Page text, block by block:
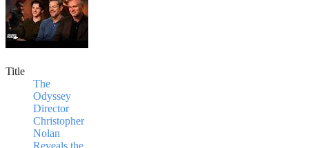
Title
The
Odyssey
Director
Christopher
Nolan
Reveals the